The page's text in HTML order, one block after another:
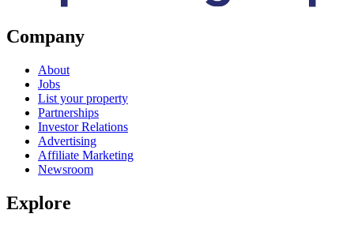
Company
About
Jobs
List your property
Partnerships
Investor Relations
Advertising
Affiliate Marketing
Newsroom
Explore